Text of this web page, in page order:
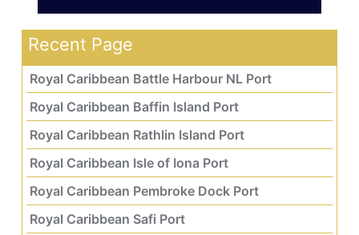
Recent Page
Royal Caribbean Battle Harbour NL Port
Royal Caribbean Baffin Island Port
Royal Caribbean Rathlin Island Port
Royal Caribbean Isle of Iona Port
Royal Caribbean Pembroke Dock Port
Royal Caribbean Safi Port